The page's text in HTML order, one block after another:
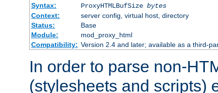
Syntax:
ProxyHTMLBufSize bytes
Context:
server config, virtual host, directory
Status:
Base
Module:
mod_proxy_html
Compatibility: Version 2.4 and later; available as a third-
In order to parse non-
(stylesheets and scripts)